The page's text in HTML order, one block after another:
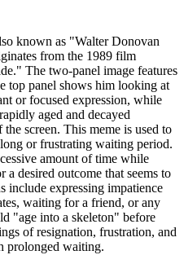
known as "Walter Donovan
from the 1989 film
The two-panel image features
top panel shows him looking at
or focused expression, while
aged and decayed
screen. This meme is used to
or frustrating waiting period.
amount of time while
a desired outcome that seems to
include expressing impatience
waiting for a friend, or any
"age into a skeleton" before
of resignation, frustration, and
prolonged waiting.